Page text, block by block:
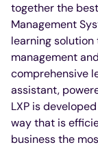
together the
Management
learning
management
comprehensive
assistant,
LXP is
way that is
business the